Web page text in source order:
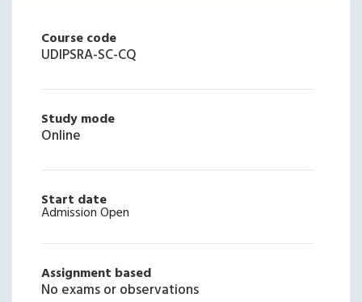
Course code
UDIPSRA-SC-CQ
Study mode
Online
Start date
Admission Open
Assignment based
No exams or observations